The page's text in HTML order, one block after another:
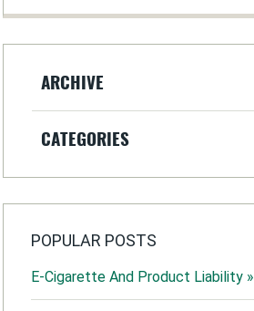
ARCHIVE
CATEGORIES
POPULAR POSTS
E-Cigarette And Product Liability »